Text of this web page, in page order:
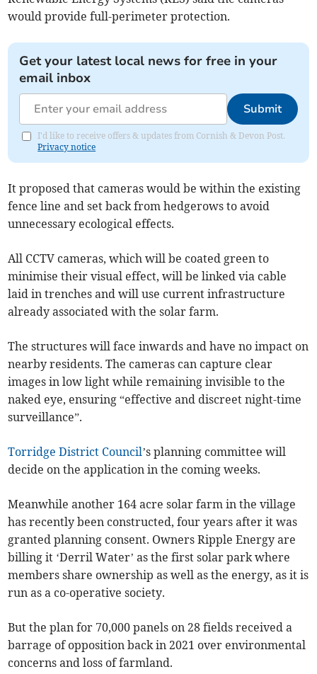
would provide full-perimeter protection.
Get your latest local news for free in your
email inbox
Submit
I'd like to receive offers & updates from Cornish & Devon Post.
Privacy notice
It proposed that cameras would be within the existing
fence line and set back from hedgerows to avoid
unnecessary ecological effects.
All CCTV cameras, which will be coated green to
minimise their visual effect, will be linked via cable
laid in trenches and will use current infrastructure
already associated with the solar farm.
The structures will face inwards and have no impact on
nearby residents. The cameras can capture clear
images in low light while remaining invisible to the
naked eye, ensuring “effective and discreet night-time
surveillance”.
Torridge District Council’s planning committee will
decide on the application in the coming weeks.
Meanwhile another 164 acre solar farm in the village
has recently been constructed, four years after it was
granted planning consent. Owners Ripple Energy are
billing it ‘Derril Water’ as the first solar park where
members share ownership as well as the energy, as it is
run as a co-operative society.
But the plan for 70,000 panels on 28 fields received a
barrage of opposition back in 2021 over environmental
concerns and loss of farmland.